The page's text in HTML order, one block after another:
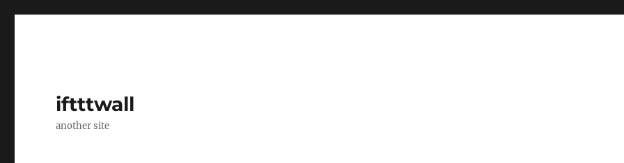
iftttwall
another site